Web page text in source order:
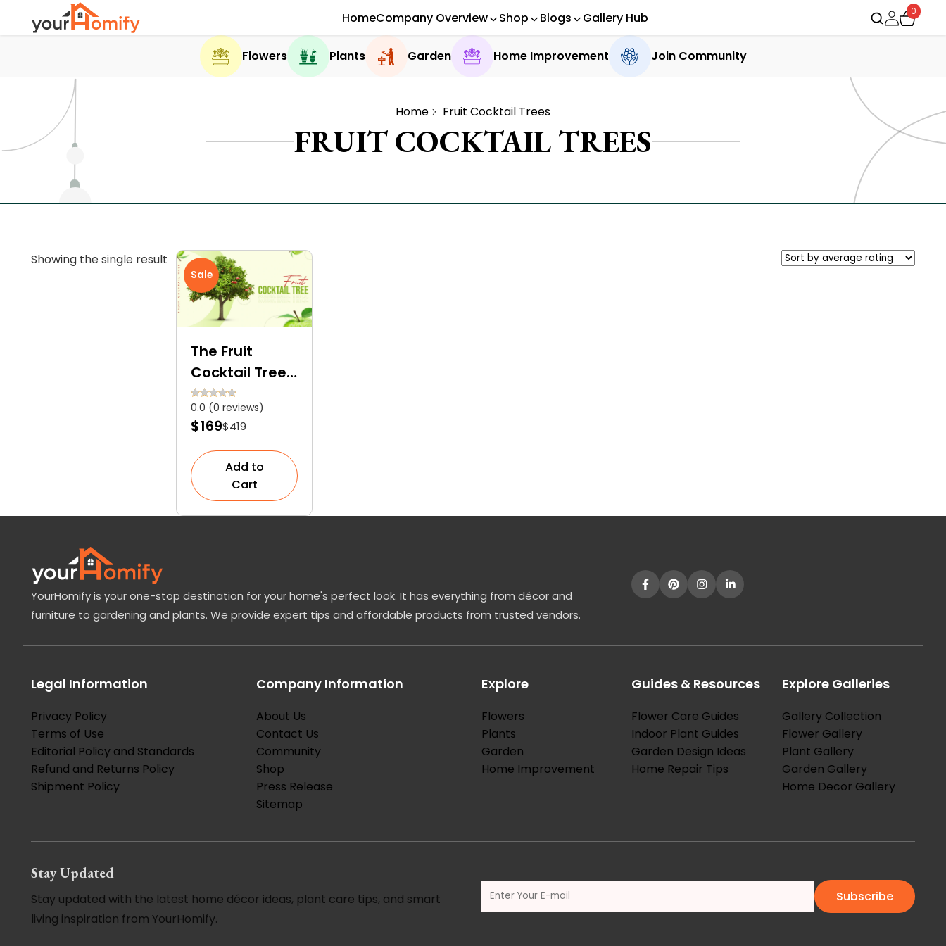
HomeCompany Overview Shop Blogs Gallery Hub 0
Flowers Plants Garden Home Improvement Join Community
Home Fruit Cocktail Trees
FRUIT COCKTAIL TREES
Showing the single result
Sale
The Fruit
Cocktail Tree:
Explore the
Features and
Growing Tips
for This
Botanical
Miracle!
0.0 (0 reviews)
$169$419
Add to
Cart
YourHomify is your one-stop destination for your home's perfect look. It has everything from décor and
furniture to gardening and plants. We provide expert tips and affordable products from trusted vendors.
Legal Information
Privacy Policy
Terms of Use
Editorial Policy and Standards
Refund and Returns Policy
Shipment Policy
Company Information
About Us
Contact Us
Community
Shop
Press Release
Sitemap
Explore
Flowers
Plants
Garden
Home Improvement
Guides & Resources
Flower Care Guides
Indoor Plant Guides
Garden Design Ideas
Home Repair Tips
Explore Galleries
Gallery Collection
Flower Gallery
Plant Gallery
Garden Gallery
Home Decor Gallery
Stay Updated
Stay updated with the latest home décor ideas, plant care tips, and smart
living inspiration from YourHomify.
Subscribe